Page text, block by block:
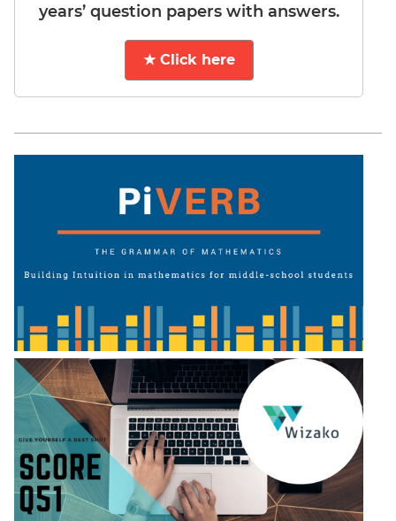
years’ question papers with answers.
★ Click here